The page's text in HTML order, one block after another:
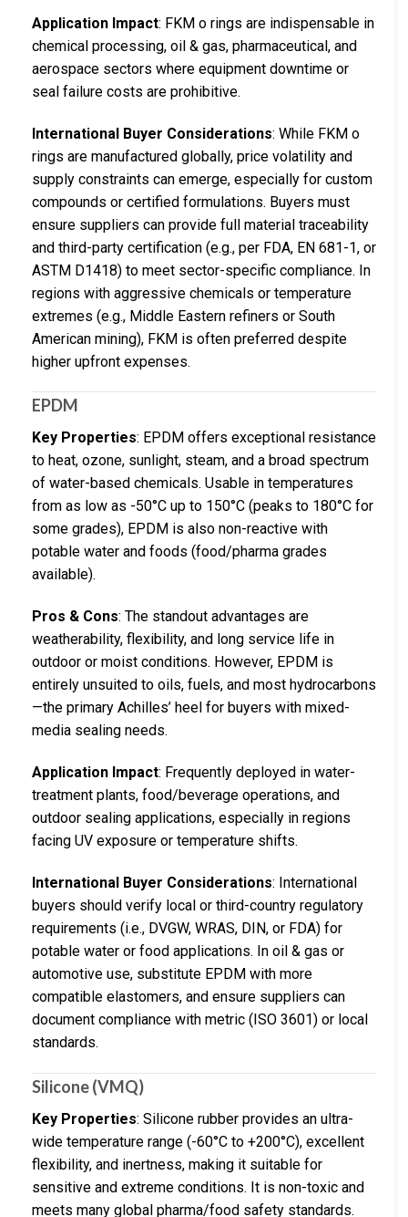
Application Impact: FKM o rings are indispensable in
chemical processing, oil & gas, pharmaceutical, and
aerospace sectors where equipment downtime or
seal failure costs are prohibitive.
International Buyer Considerations: While FKM o
rings are manufactured globally, price volatility and
supply constraints can emerge, especially for custom
compounds or certified formulations. Buyers must
ensure suppliers can provide full material traceability
and third-party certification (e.g., per FDA, EN 681-1, or
ASTM D1418) to meet sector-specific compliance. In
regions with aggressive chemicals or temperature
extremes (e.g., Middle Eastern refiners or South
American mining), FKM is often preferred despite
higher upfront expenses.
EPDM
Key Properties: EPDM offers exceptional resistance
to heat, ozone, sunlight, steam, and a broad spectrum
of water-based chemicals. Usable in temperatures
from as low as -50°C up to 150°C (peaks to 180°C for
some grades), EPDM is also non-reactive with
potable water and foods (food/pharma grades
available).
Pros & Cons: The standout advantages are
weatherability, flexibility, and long service life in
outdoor or moist conditions. However, EPDM is
entirely unsuited to oils, fuels, and most hydrocarbons
—the primary Achilles’ heel for buyers with mixed-
media sealing needs.
Application Impact: Frequently deployed in water-
treatment plants, food/beverage operations, and
outdoor sealing applications, especially in regions
facing UV exposure or temperature shifts.
International Buyer Considerations: International
buyers should verify local or third-country regulatory
requirements (i.e., DVGW, WRAS, DIN, or FDA) for
potable water or food applications. In oil & gas or
automotive use, substitute EPDM with more
compatible elastomers, and ensure suppliers can
document compliance with metric (ISO 3601) or local
standards.
Silicone (VMQ)
Key Properties: Silicone rubber provides an ultra-
wide temperature range (-60°C to +200°C), excellent
flexibility, and inertness, making it suitable for
sensitive and extreme conditions. It is non-toxic and
meets many global pharma/food safety standards.